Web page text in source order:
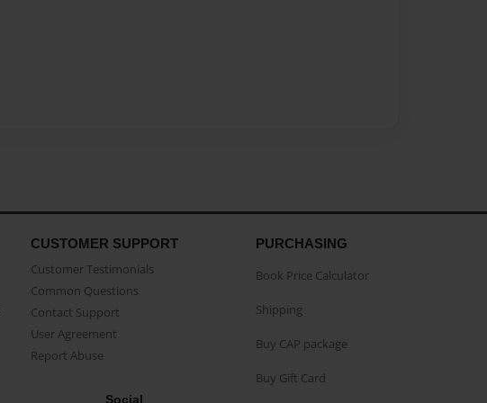
CUSTOMER SUPPORT
Customer Testimonials
Common Questions
Contact Support
User Agreement
Report Abuse
Social
PURCHASING
Book Price Calculator
Shipping
Buy CAP package
Buy Gift Card